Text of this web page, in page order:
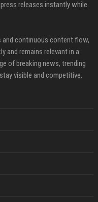
releases instantly while
continuous content flow,
and remains relevant in a
of breaking news, trending
visible and competitive.